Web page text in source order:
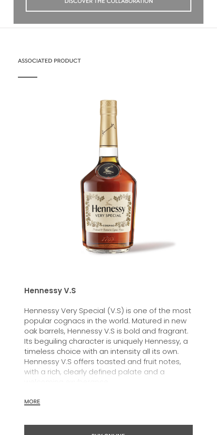
ASSOCIATED PRODUCT
Hennessy V.S
Hennessy Very Special (V.S) is one of the most
popular cognacs in the world. Matured in new
oak barrels, Hennessy V.S is bold and fragrant.
Its beguiling character is uniquely Hennessy, a
timeless choice with an intensity all its own.
Hennessy V.S offers toasted and fruit notes,
with a rich, clearly defined palate and a
Hennessy V.S expresses its vibrant and
partnerships and annual limited editions. Easy
to enjoy, it’s a perfect cognac for high-energy
MORE